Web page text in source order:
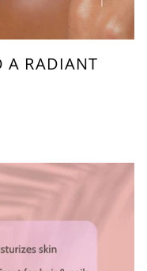
A RADIANT